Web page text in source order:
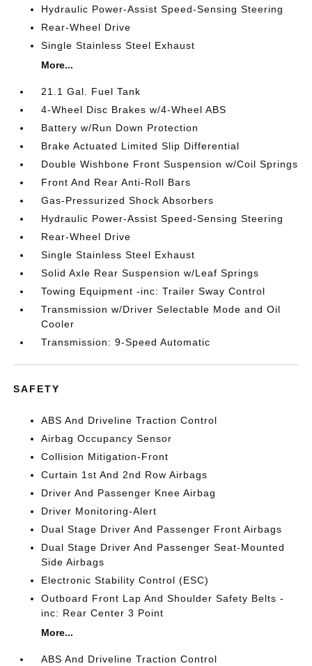
Hydraulic Power-Assist Speed-Sensing Steering
Rear-Wheel Drive
Single Stainless Steel Exhaust
More...
21.1 Gal. Fuel Tank
4-Wheel Disc Brakes w/4-Wheel ABS
Battery w/Run Down Protection
Brake Actuated Limited Slip Differential
Double Wishbone Front Suspension w/Coil Springs
Front And Rear Anti-Roll Bars
Gas-Pressurized Shock Absorbers
Hydraulic Power-Assist Speed-Sensing Steering
Rear-Wheel Drive
Single Stainless Steel Exhaust
Solid Axle Rear Suspension w/Leaf Springs
Towing Equipment -inc: Trailer Sway Control
Transmission w/Driver Selectable Mode and Oil
Cooler
Transmission: 9-Speed Automatic
SAFETY
ABS And Driveline Traction Control
Airbag Occupancy Sensor
Collision Mitigation-Front
Curtain 1st And 2nd Row Airbags
Driver And Passenger Knee Airbag
Driver Monitoring-Alert
Dual Stage Driver And Passenger Front Airbags
Dual Stage Driver And Passenger Seat-Mounted
Side Airbags
Electronic Stability Control (ESC)
Outboard Front Lap And Shoulder Safety Belts -
inc: Rear Center 3 Point
More...
ABS And Driveline Traction Control